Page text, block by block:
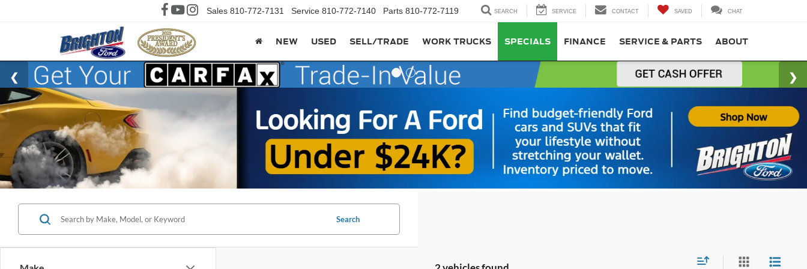
Sales 810-772-7131 Service 810-772-7140 Parts 810-772-7119 SEARCH SERVICE CONTACT SAVED CHAT
NEW USED SELL/TRADE WORK TRUCKS SPECIALS FINANCE SERVICE & PARTS ABOUT
Search